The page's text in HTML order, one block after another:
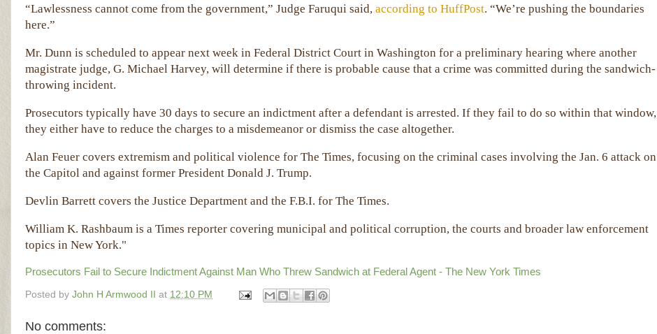
“Lawlessness cannot come from the government,” Judge Faruqui said, according to HuffPost. “We’re pushing the boundaries
here.”
Mr. Dunn is scheduled to appear next week in Federal District Court in Washington for a preliminary hearing where another
magistrate judge, G. Michael Harvey, will determine if there is probable cause that a crime was committed during the sandwich-
throwing incident.
Prosecutors typically have 30 days to secure an indictment after a defendant is arrested. If they fail to do so within that window,
they either have to reduce the charges to a misdemeanor or dismiss the case altogether.
Alan Feuer covers extremism and political violence for The Times, focusing on the criminal cases involving the Jan. 6 attack on
the Capitol and against former President Donald J. Trump.
Devlin Barrett covers the Justice Department and the F.B.I. for The Times.
William K. Rashbaum is a Times reporter covering municipal and political corruption, the courts and broader law enforcement
topics in New York."
Prosecutors Fail to Secure Indictment Against Man Who Threw Sandwich at Federal Agent - The New York Times
Posted by John H Armwood II at 12:10 PM
No comments: